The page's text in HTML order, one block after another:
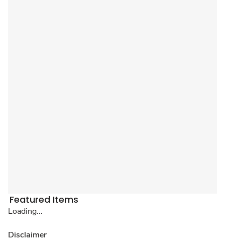
Featured Items
Loading...
Disclaimer